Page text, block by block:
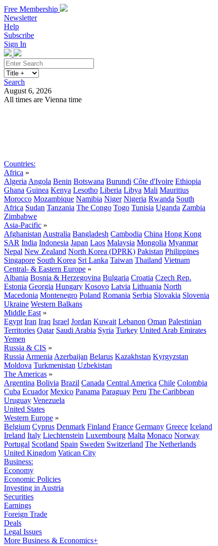
Free Membership
Newsletter
Help
Subscribe
Sign In
Search
August 6, 2026
All times are Vienna time
Countries:
Africa »
Algeria Angola Benin Botswana Burundi Côte d'Ivoire Ethiopia
Ghana Guinea Kenya Lesotho Liberia Libya Mali Mauritius
Morocco Mozambique Namibia Niger Nigeria Rwanda South
Africa Sudan Tanzania The Congo Togo Tunisia Uganda Zambia
Zimbabwe
Asia-Pacific »
Afghanistan Australia Bangladesh Cambodia China Hong Kong
SAR India Indonesia Japan Laos Malaysia Mongolia Myanmar
Nepal New Zealand North Korea (DPRK) Pakistan Philippines
Singapore South Korea Sri Lanka Taiwan Thailand Vietnam
Central- & Eastern Europe »
Albania Bosnia & Herzegovina Bulgaria Croatia Czech Rep.
Estonia Georgia Hungary Kosovo Latvia Lithuania North
Macedonia Montenegro Poland Romania Serbia Slovakia Slovenia
Ukraine Western Balkans
Middle East »
Egypt Iran Iraq Israel Jordan Kuwait Lebanon Oman Palestinian
Territories Qatar Saudi Arabia Syria Turkey United Arab Emirates
Yemen
Russia & CIS »
Russia Armenia Azerbaijan Belarus Kazakhstan Kyrgyzstan
Moldova Turkmenistan Uzbekistan
The Americas »
Argentina Bolivia Brazil Canada Central America Chile Colombia
Cuba Ecuador Mexico Panama Paraguay Peru The Caribbean
Uruguay Venezuela
United States
Western Europe »
Belgium Cyprus Denmark Finland France Germany Greece Iceland
Ireland Italy Liechtenstein Luxembourg Malta Monaco Norway
Portugal Scotland Spain Sweden Switzerland The Netherlands
United Kingdom Vatican City
Business:
Economy
Economic Policies
Investing in Austria
Securities
Earnings
Foreign Trade
Deals
Legal Issues
More Business & Economics+